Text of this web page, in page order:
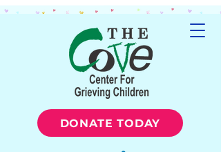
DONATE TODAY